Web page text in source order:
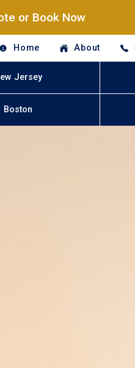
or Book Now
Home About
Jersey
Boston